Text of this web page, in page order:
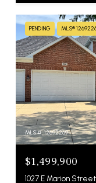
PENDING MLS®
MLS #: 12692269
$1,499,900
1027 E Marion